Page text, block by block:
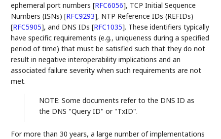
ephemeral port numbers[RFC6056], TCP Initial Sequence
Numbers (ISNs)[RFC9293], NTP Reference IDs (REFIDs)
[RFC5905], and DNS IDs[RFC1035]. These identifiers typically
have specific requirements (e.g., uniqueness during a specified
period of time) that must be satisfied such that they do not
result in negative interoperability implications and an
associated failure severity when such requirements are not
met.
NOTE: Some documents refer to the DNS ID as
the DNS "Query ID" or "TxID".
For more than 30 years, a large number of implementations